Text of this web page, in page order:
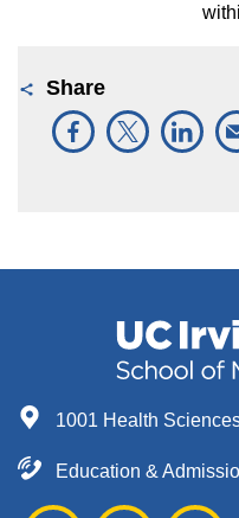
Share
1001 Health
Education &